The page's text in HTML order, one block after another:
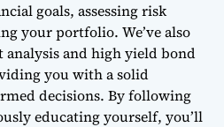
goals, assessing risk
your portfolio. We’ve also
analysisandhigh yield bond
you with a solid
decisions. By following
educating yourself, you’ll